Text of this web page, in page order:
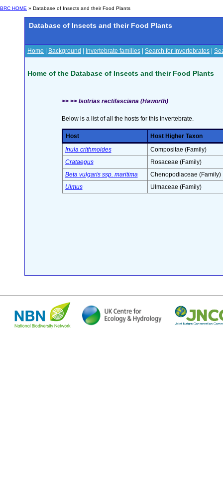
BRC HOME » Database of Insects and their Food Plants
Database of Insects and their Food Plants
Home Background Invertebrate families Search for Invertebrates
Home of the Database of Insects and their Food Plants
>> >> Isotrias rectifasciana (Haworth)
Below is a list of all the hosts for this invertebrate.
Host
Host Higher Taxon
Inula crithmoides
Compositae (Family)
Crataegus
Rosaceae (Family)
Beta vulgaris ssp. maritima
Chenopodiaceae (Family)
Ulmus
Ulmaceae (Family)